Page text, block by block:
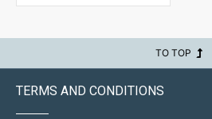
TO TOP
TERMS AND CONDITIONS